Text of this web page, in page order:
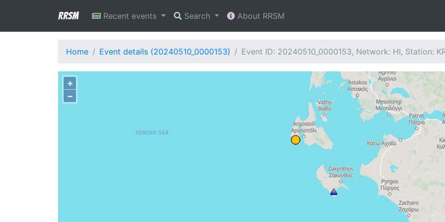
RRSM Recent events Search About RRSM
Home Event details (20240510_0000153) Event ID: 20240510_0000153, Network: HI, Station:
+
−